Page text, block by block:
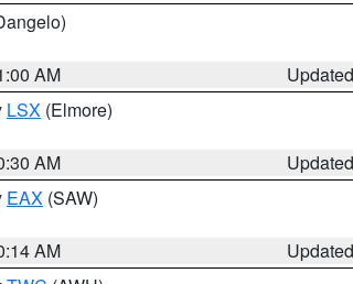
AM
LSX (Elmore)
AM
EAX (SAW)
AM